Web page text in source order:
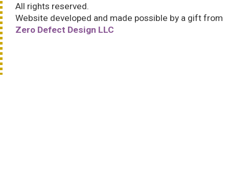
All rights reserved.
Website developed and made possible by a gift from
Zero Defect Design LLC